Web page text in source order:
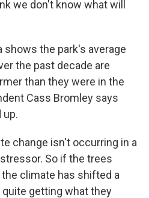
we don't know what will
shows the park's average
the past decade are
than they were in the
Cass Bromley says
up.
change isn't occurring in a
So if the trees
climate has shifted a
quite getting what they